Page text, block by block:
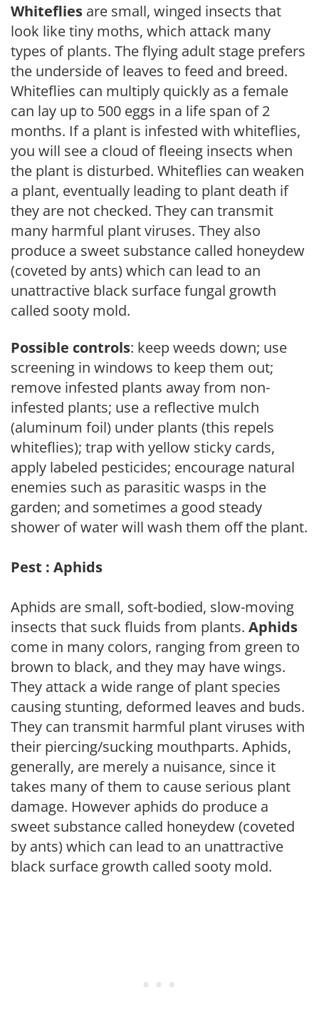
Whiteflies are small, winged insects that
look like tiny moths, which attack many
types of plants. The flying adult stage prefers
the underside of leaves to feed and breed.
Whiteflies can multiply quickly as a female
can lay up to 500 eggs in a life span of 2
months. If a plant is infested with whiteflies,
you will see a cloud of fleeing insects when
the plant is disturbed. Whiteflies can weaken
a plant, eventually leading to plant death if
they are not checked. They can transmit
many harmful plant viruses. They also
produce a sweet substance called honeydew
(coveted by ants) which can lead to an
unattractive black surface fungal growth
called sooty mold.
Possible controls: keep weeds down; use
screening in windows to keep them out;
remove infested plants away from non-
infested plants; use a reflective mulch
(aluminum foil) under plants (this repels
whiteflies); trap with yellow sticky cards,
apply labeled pesticides; encourage natural
enemies such as parasitic wasps in the
garden; and sometimes a good steady
shower of water will wash them off the plant.
Pest : Aphids
Aphids are small, soft-bodied, slow-moving
insects that suck fluids from plants. Aphids
come in many colors, ranging from green to
brown to black, and they may have wings.
They attack a wide range of plant species
causing stunting, deformed leaves and buds.
They can transmit harmful plant viruses with
their piercing/sucking mouthparts. Aphids,
generally, are merely a nuisance, since it
takes many of them to cause serious plant
damage. However aphids do produce a
sweet substance called honeydew (coveted
by ants) which can lead to an unattractive
black surface growth called sooty mold.